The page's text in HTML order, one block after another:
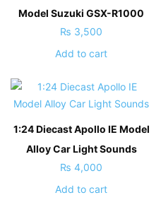
Model Suzuki GSX-R1000
₨ 3,500
Add to cart
1:24 Diecast Apollo IE Model
Alloy Car Light Sounds
₨ 4,000
Add to cart